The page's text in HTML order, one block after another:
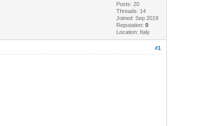
Posts: 20
Threads: 14
Joined: Sep 2019
Reputation:0
Location: Italy
#1